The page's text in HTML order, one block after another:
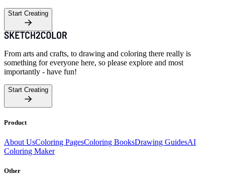
Start Creating
From arts and crafts, to drawing and coloring there really is
something for everyone here, so please explore and most
importantly - have fun!
Start Creating
Product
About UsColoring PagesColoring BooksDrawing GuidesAI
Coloring Maker
Other